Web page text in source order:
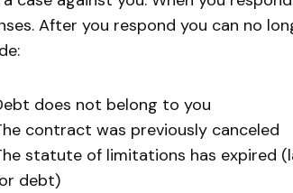
After you respond you can no
does not belong to you
contract was previously canceled
statute of limitations has expired
debt)